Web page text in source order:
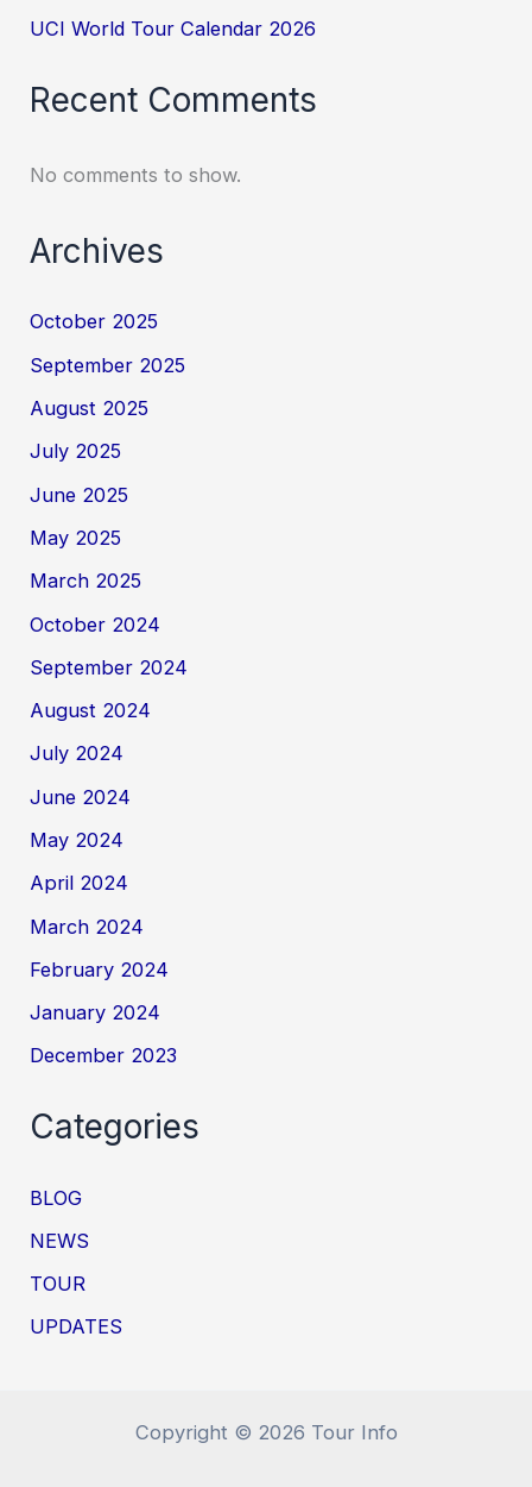
UCI World Tour Calendar 2026
Recent Comments
No comments to show.
Archives
October 2025
September 2025
August 2025
July 2025
June 2025
May 2025
March 2025
October 2024
September 2024
August 2024
July 2024
June 2024
May 2024
April 2024
March 2024
February 2024
January 2024
December 2023
Categories
BLOG
NEWS
TOUR
UPDATES
Copyright © 2026 Tour Info